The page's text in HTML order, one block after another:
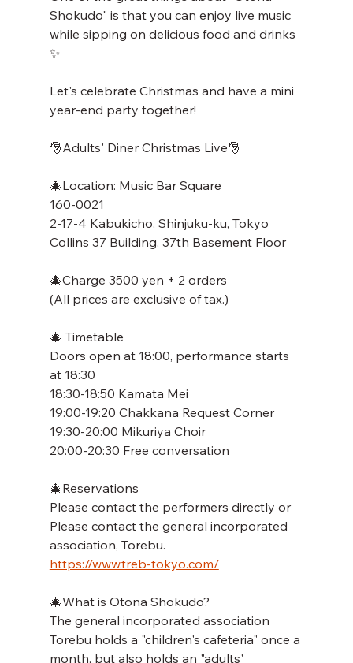
Shokudo" is that you can enjoy live music
while sipping on delicious food and drinks
✨
Let's celebrate Christmas and have a mini
year-end party together!
🎅Adults' Diner Christmas Live🎅
🎄Location: Music Bar Square
160-0021
2-17-4 Kabukicho, Shinjuku-ku, Tokyo
Collins 37 Building, 37th Basement Floor
🎄Charge 3500 yen + 2 orders
(All prices are exclusive of tax.)
🎄 Timetable
Doors open at 18:00, performance starts
at 18:30
18:30-18:50 Kamata Mei
19:00-19:20 Chakkana Request Corner
19:30-20:00 Mikuriya Choir
20:00-20:30 Free conversation
🎄Reservations
Please contact the performers directly or
Please contact the general incorporated
association, Torebu.
https://www.treb-tokyo.com/
🎄What is Otona Shokudo?
The general incorporated association
Torebu holds a "children's cafeteria" once a
month, but also holds an "adults'